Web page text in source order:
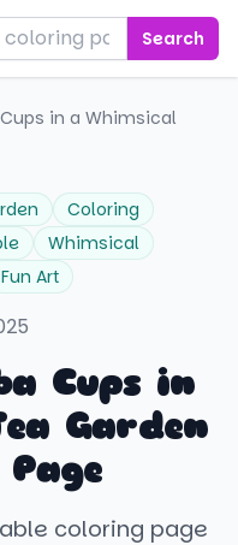
Search
in a Whimsical
Coloring
Whimsical
Fun Art
Cups in
Garden
coloring page